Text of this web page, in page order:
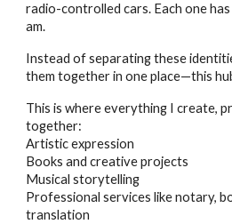
radio-controlled cars. Each one
am.
Instead of separating these
them together in one place—this
This is where everything I create,
together:
Artistic expression
Books and creative projects
Musical storytelling
Professional services like notary,
translation